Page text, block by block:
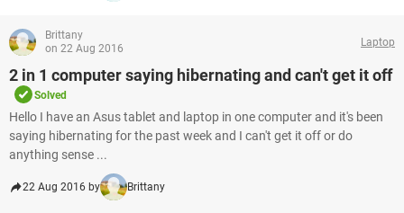
Brittany
on 22 Aug 2016
Laptop
2 in 1 computer saying hibernating and can't get it off
Solved
Hello I have an Asus tablet and laptop in one computer and it's been
saying hibernating for the past week and I can't get it off or do
anything sense ...
22 Aug 2016 by Brittany